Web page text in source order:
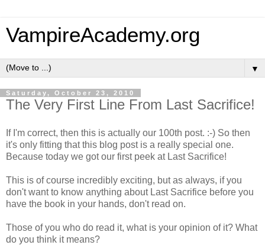
VampireAcademy.org
▼
Saturday, October 23, 2010
The Very First Line From Last Sacrifice!
If I'm correct, then this is actually our 100th post. :-) So then
it's only fitting that this blog post is a really special one.
Because today we got our first peek at Last Sacrifice!
This is of course incredibly exciting, but as always, if you
don't want to know anything about Last Sacrifice before you
have the book in your hands, don't read on.
Those of you who do read it, what is your opinion of it? What
do you think it means?